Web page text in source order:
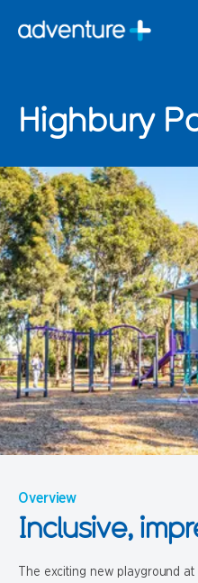
Highbury
Overview
Inclusive,
The exciting new playground